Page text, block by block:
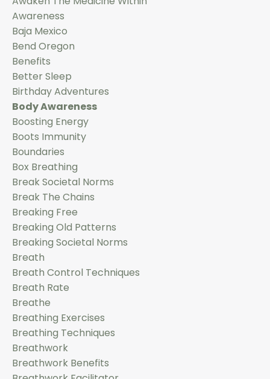
Awareness
Baja Mexico
Bend Oregon
Benefits
Better Sleep
Birthday Adventures
Body Awareness
Boosting Energy
Boots Immunity
Boundaries
Box Breathing
Break Societal Norms
Break The Chains
Breaking Free
Breaking Old Patterns
Breaking Societal Norms
Breath
Breath Control Techniques
Breath Rate
Breathe
Breathing Exercises
Breathing Techniques
Breathwork
Breathwork Benefits